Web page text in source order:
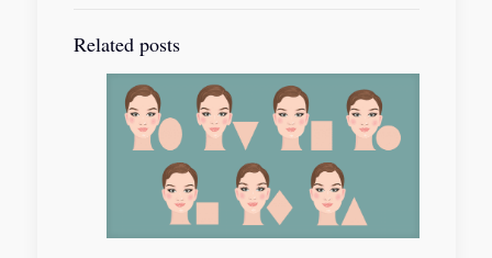
Related posts